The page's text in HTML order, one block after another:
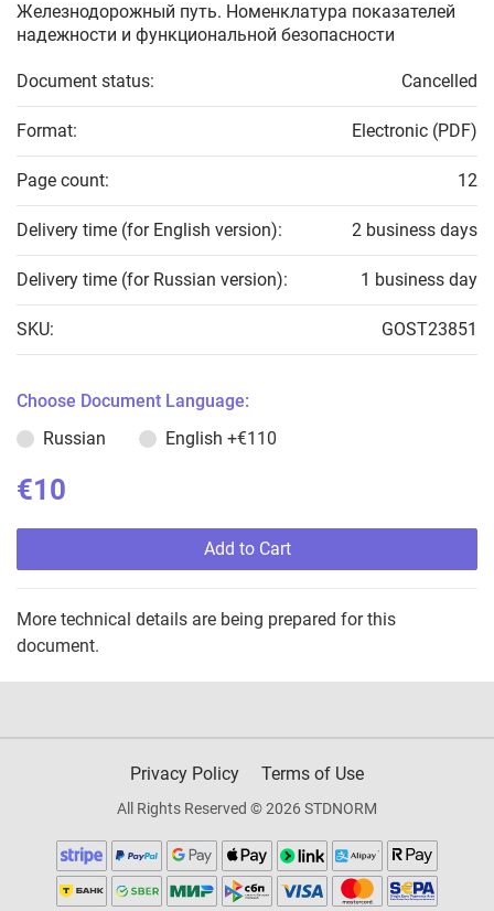
Железнодорожный путь. Номенклатура показателей
надежности и функциональной безопасности
Document status: Cancelled
Format: Electronic (PDF)
Page count: 12
Delivery time (for English version): 2 business days
Delivery time (for Russian version): 1 business day
SKU: GOST23851
Choose Document Language:
Russian
English +€110
€10
Add to Cart
More technical details are being prepared for this
document.
Privacy Policy Terms of Use
All Rights Reserved © 2026 STDNORM